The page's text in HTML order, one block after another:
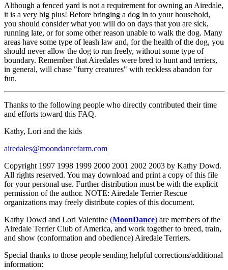
Although a fenced yard is not a requirement for owning an Airedale,
it is a very big plus! Before bringing a dog in to your household,
you should consider what you will do on days that you are sick,
running late, or for some other reason unable to walk the dog. Many
areas have some type of leash law and, for the health of the dog, you
should never allow the dog to run freely, without some type of
boundary. Remember that Airedales were bred to hunt and terriers,
in general, will chase "furry creatures" with reckless abandon for
fun.
Thanks to the following people who directly contributed their time
and efforts toward this FAQ.
Kathy, Lori and the kids
airedales@moondancefarm.com
Copyright 1997 1998 1999 2000 2001 2002 2003 by Kathy Dowd.
All rights reserved. You may download and print a copy of this file
for your personal use. Further distribution must be with the explicit
permission of the author. NOTE: Airedale Terrier Rescue
organizations may freely distribute copies of this document.
Kathy Dowd and Lori Valentine (MoonDance) are members of the
Airedale Terrier Club of America, and work together to breed, train,
and show (conformation and obedience) Airedale Terriers.
Special thanks to those people sending helpful corrections/additional
information: